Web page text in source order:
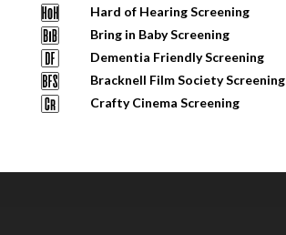
Hard of Hearing Screening
Bring in Baby Screening
Dementia Friendly Screening
Bracknell Film Society Screening
Crafty Cinema Screening